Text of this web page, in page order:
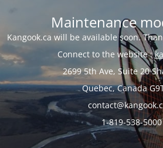
Maintenance
Kangook.ca will be available soon.
Connect to the website :
2699 5th Ave, Suite 20
Quebec, Canada
1-819-538-5000